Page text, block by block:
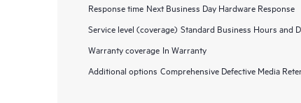
Response time Next Business Day Hardware Response
Service level (coverage) Standard Business Hours and
Warranty coverage In Warranty
Additional options Comprehensive Defective Media